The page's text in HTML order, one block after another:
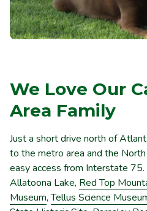
We Love Our
Area Family
Just a short drive north of
to the metro area and the
easy access from Interstate
Allatoona Lake, Red Top
Museum,Tellus Science